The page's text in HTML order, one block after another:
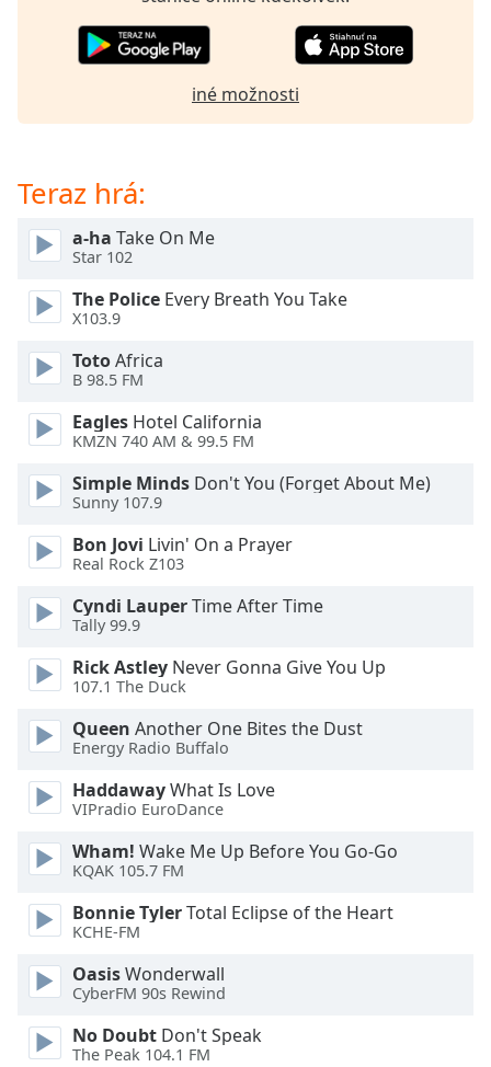
cancel
the
window.
Color
Opacity
Background
Color
Opacity
Caption
Area
Color
Opacity
Font
Edge
Style
Font
Family
iné možnosti
Teraz hrá:
a-ha Take On Me
Star 102
The Police Every Breath You Take
X103.9
TotoAfrica
B 98.5 FM
Eagles Hotel California
KMZN 740 AM & 99.5 FM
Simple Minds Don't You (Forget About Me)
Sunny 107.9
Bon Jovi Livin' On a Prayer
Real Rock Z103
Cyndi LauperTime After Time
Tally 99.9
Rick Astley Never Gonna Give You Up
107.1 The Duck
Queen Another One Bites the Dust
Energy Radio Buffalo
HaddawayWhat Is Love
VIPradio EuroDance
Wham! Wake Me Up Before You Go-Go
KQAK 105.7 FM
Bonnie TylerTotal Eclipse of the Heart
KCHE-FM
OasisWonderwall
CyberFM 90s Rewind
No Doubt Don't Speak
The Peak 104.1 FM